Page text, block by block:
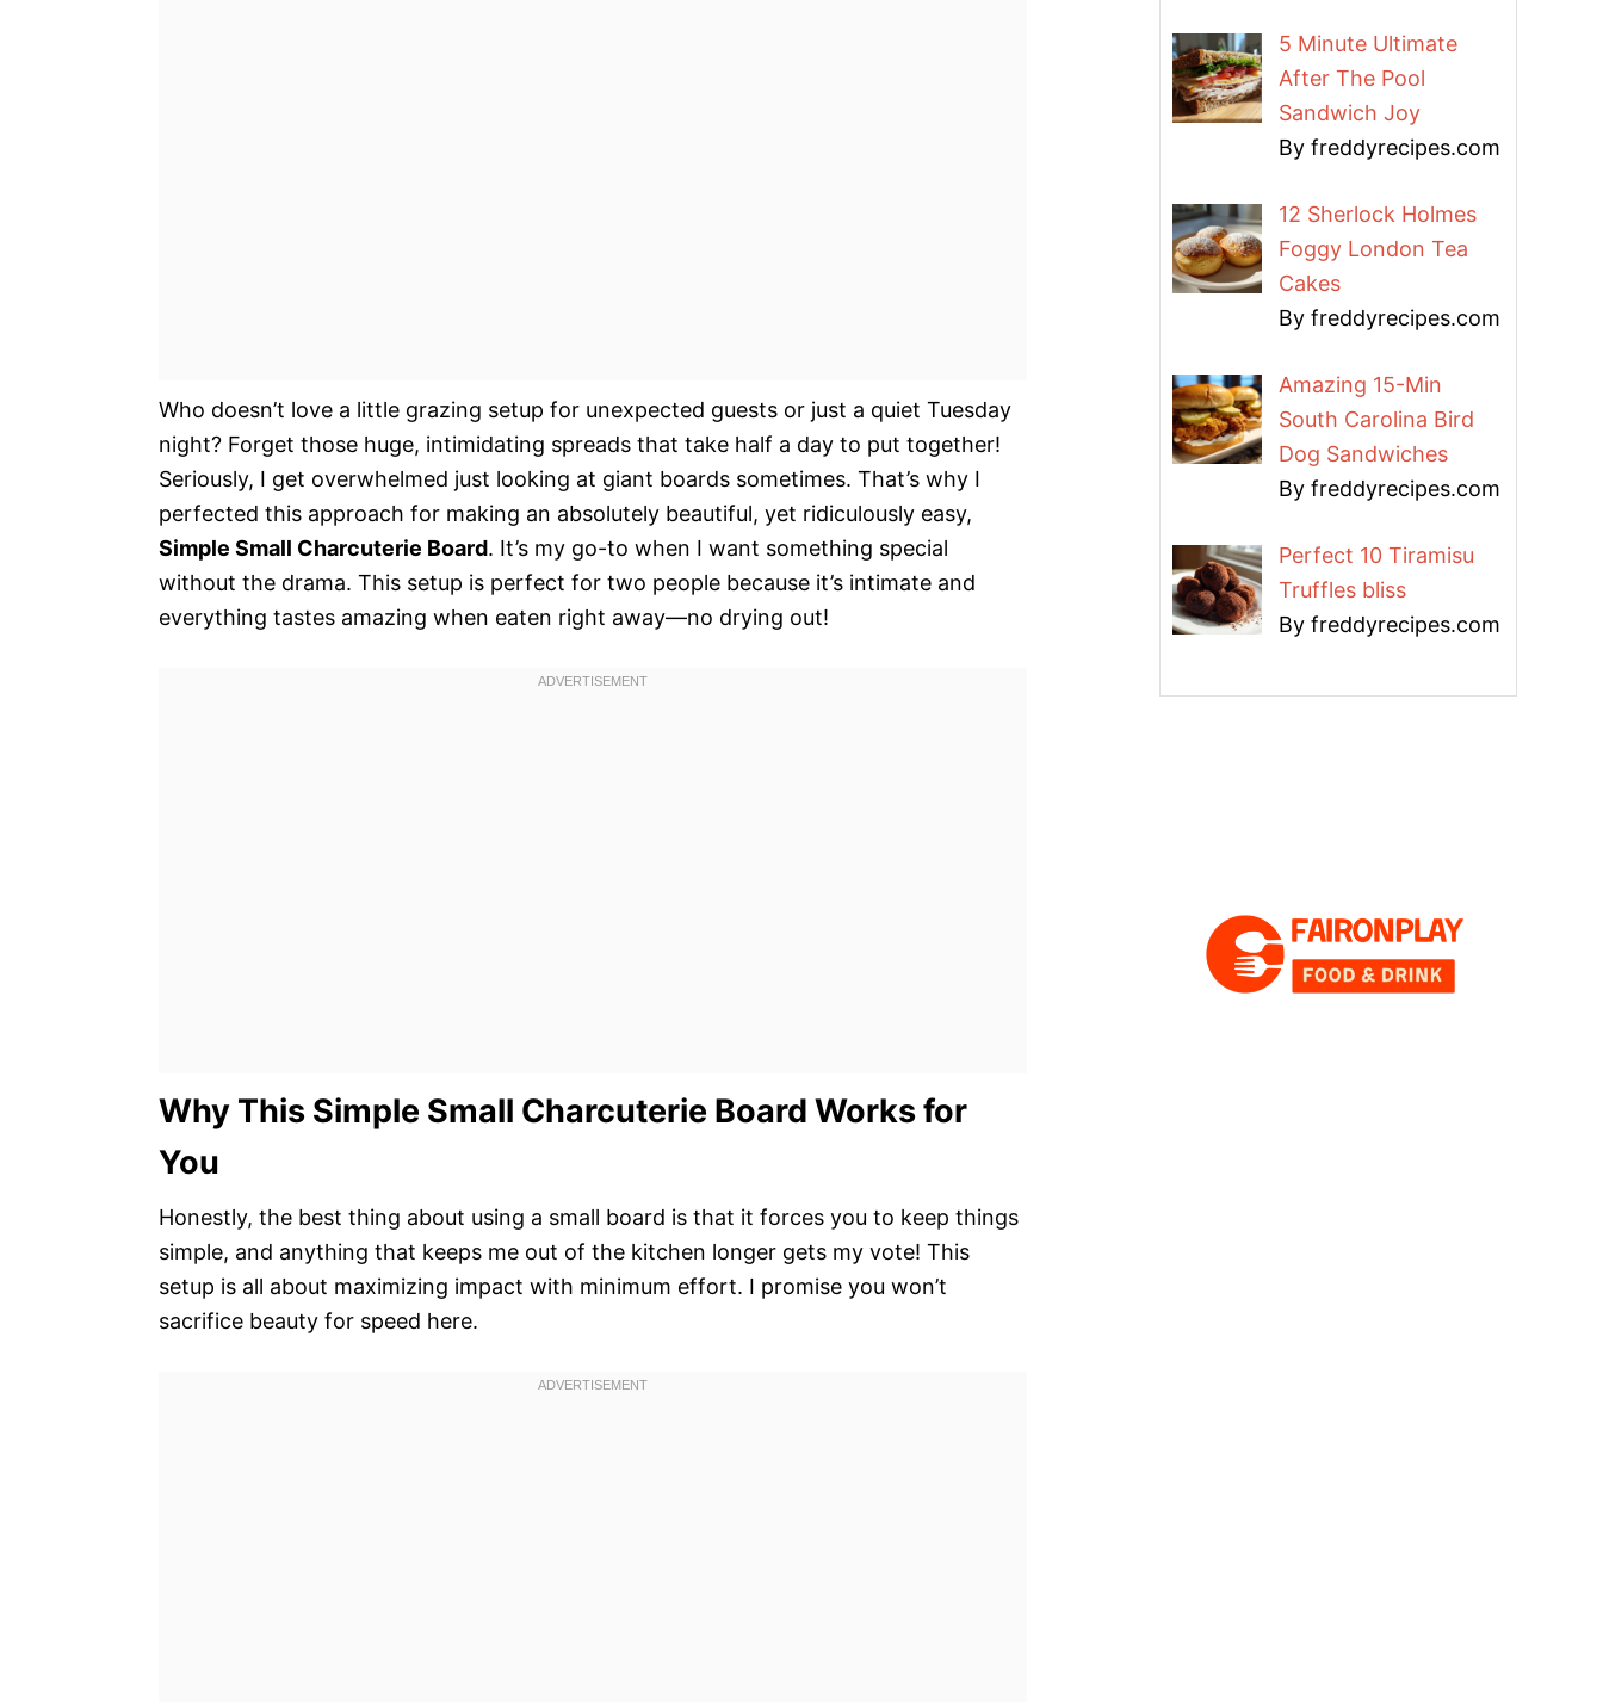
Who doesn’t love a little grazing setup for unexpected guests or just a quiet Tuesday
night? Forget those huge, intimidating spreads that take half a day to put together!
Seriously, I get overwhelmed just looking at giant boards sometimes. That’s why I
perfected this approach for making an absolutely beautiful, yet ridiculously easy,
Simple Small Charcuterie Board. It’s my go-to when I want something special
without the drama. This setup is perfect for two people because it’s intimate and
everything tastes amazing when eaten right away—no drying out!
Why This Simple Small Charcuterie Board Works for
You
Honestly, the best thing about using a small board is that it forces you to keep things
simple, and anything that keeps me out of the kitchen longer gets my vote! This
setup is all about maximizing impact with minimum effort. I promise you won’t
sacrifice beauty for speed here.
5 Minute Ultimate
After The Pool
Sandwich Joy
By freddyrecipes.com
12 Sherlock Holmes
Foggy London Tea
Cakes
By freddyrecipes.com
Amazing 15-Min
South Carolina Bird
Dog Sandwiches
By freddyrecipes.com
Perfect 10 Tiramisu
Truffles bliss
By freddyrecipes.com